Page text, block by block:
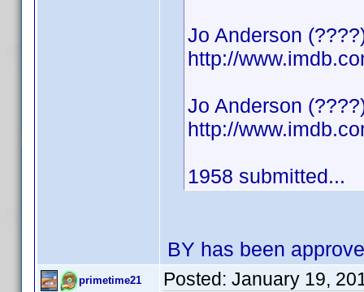
Jo Anderson
http://
Jo Anderson
http://
1958 submitted...
BY has been
primetime21 Posted: January 19,